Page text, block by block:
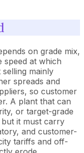
on grade mix,
speed at which
mainly
spreads and
so customer
A plant that can
or target-grade
it must carry
and customer-
tariffs and off-